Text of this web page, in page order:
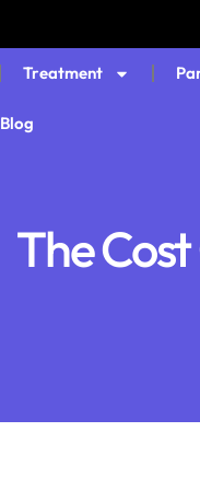
Treatment
Blog
The